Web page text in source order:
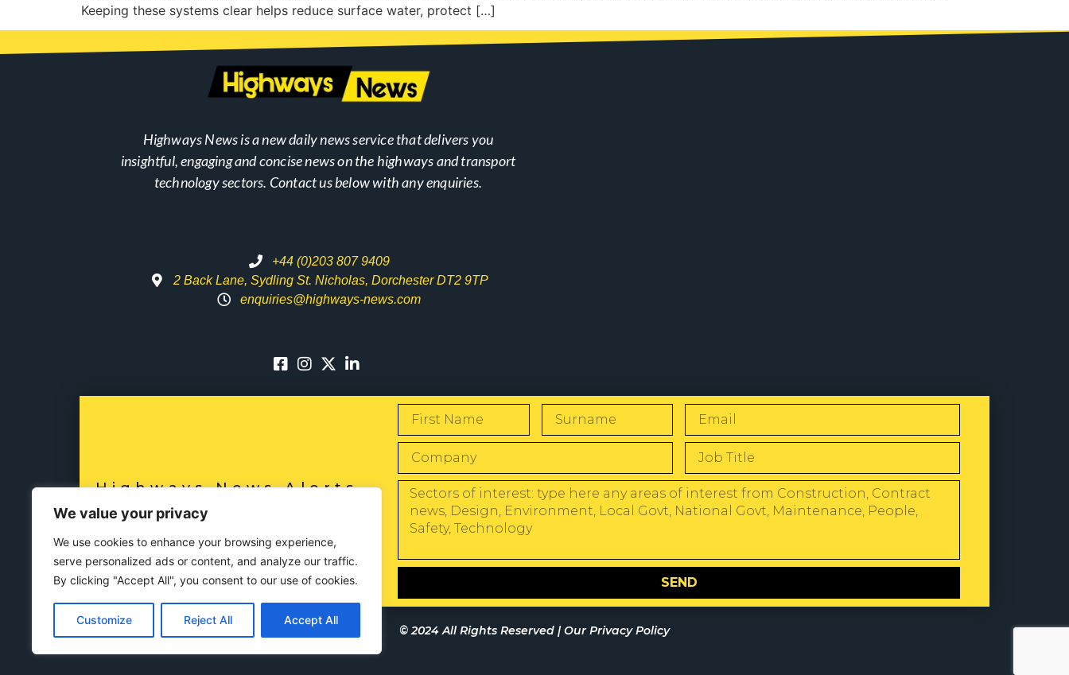
We value your privacy
We use cookies to enhance your browsing experience,
serve personalized ads or content, and analyze our traffic.
By clicking "Accept All", you consent to our use of cookies.
Customize Reject All Accept All
Keeping these systems clear helps reduce surface water, protect […]
Highways News is a new daily news service that delivers you
insightful, engaging and concise news on the highways and transport
technology sectors. Contact us below with any enquiries.
+44 (0)203 807 9409
2 Back Lane, Sydling St. Nicholas, Dorchester DT2 9TP
enquiries@highways-news.com
Highways News Alerts
SUBSCRIBE NOW
SEND
© 2024 All Rights Reserved |Our Privacy Policy